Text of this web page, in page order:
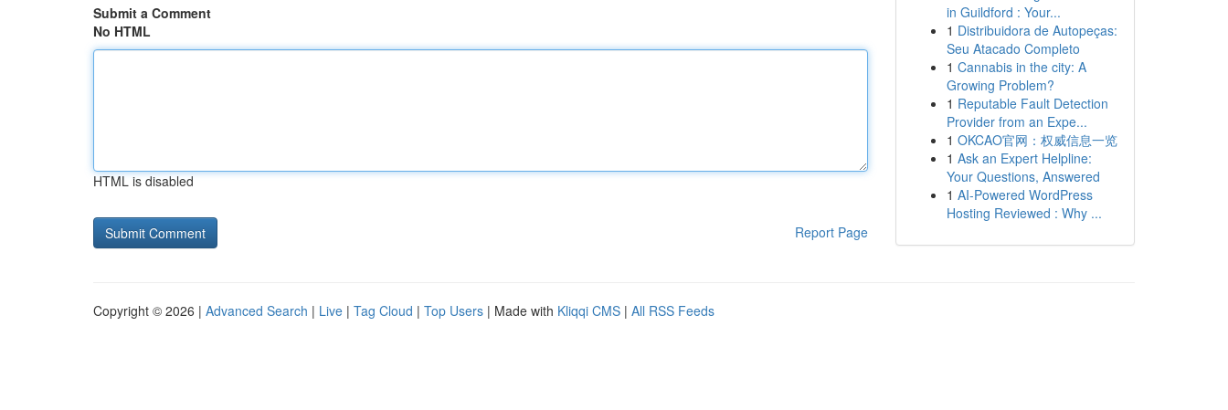
Submit a Comment
No HTML
HTML is disabled
Report Page
in Guildford : Your...
1 Distribuidora de Autopeças:
Seu Atacado Completo
1 Cannabis in the city: A
Growing Problem?
1 Reputable Fault Detection
Provider from an Expe...
1 OKCAO官网：权威信息一览
1 Ask an Expert Helpline:
Your Questions, Answered
1 AI-Powered WordPress
Hosting Reviewed : Why ...
Copyright © 2026 | Advanced Search | Live | Tag Cloud | Top Users | Made with Kliqqi CMS | All RSS Feeds